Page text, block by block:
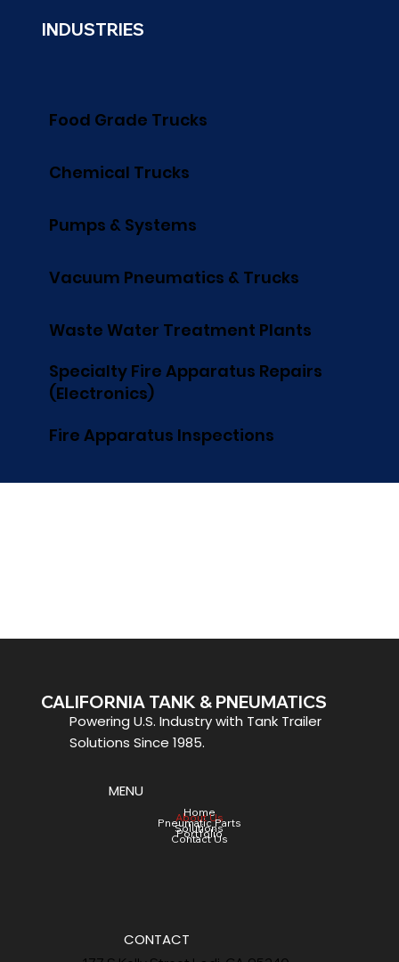
INDUSTRIES
Food Grade Trucks
Chemical Trucks
Pumps & Systems
Vacuum Pneumatics & Trucks
Waste Water Treatment Plants
Specialty Fire Apparatus Repairs
(Electronics)
Fire Apparatus Inspections
CONTACT
MENU
Home
About Us
Pneumatic Parts
Solutions
Portfolio
Contact Us
CALIFORNIA TANK & PNEUMATICS
Powering U.S. Industry with Tank Trailer
Solutions Since 1985.